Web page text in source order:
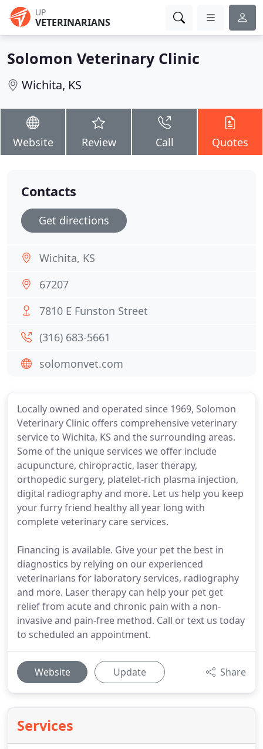
UP
VETERINARIANS
Solomon Veterinary Clinic
Wichita, KS
Website Review Call Quotes
Locally owned and operated since 1969, Solomon
Veterinary Clinic offers comprehensive veterinary
service to Wichita, KS and the surrounding areas.
Some of the unique services we offer include
acupuncture, chiropractic, laser therapy,
orthopedic surgery, platelet-rich plasma injection,
digital radiography and more. Let us help you keep
your furry friend healthy all year long with
complete veterinary care services.
Financing is available. Give your pet the best in
diagnostics by relying on our experienced
veterinarians for laboratory services, radiography
and more. Laser therapy can help your pet get
relief from acute and chronic pain with a non-
invasive and pain-free method. Call or text us today
to scheduled an appointment.
Website Update Share
Services
Contacts
Get directions
Wichita, KS
67207
7810 E Funston Street
(316) 683-5661
solomonvet.com